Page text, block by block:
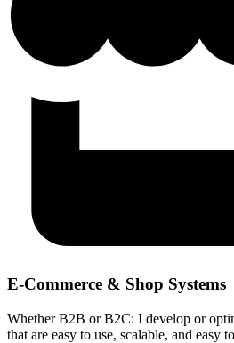
E-Commerce & Shop Systems
Whether B2B or B2C: I develop or
that are easy to use, scalable, and easy